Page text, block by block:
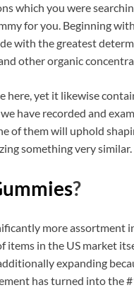
which you were
for you. Beginning
with the greatest
other organic
here, yet it likewise
have recorded and
of them will uphold
something very similar.
?
more assortment
items in the US market
expanding
has turned into the